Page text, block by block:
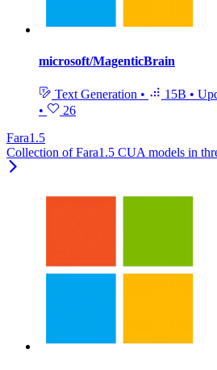
microsoft/MagenticBrain
Text Generation • 15B •
•
26
Fara1.5
Collection of Fara1.5 CUA models in